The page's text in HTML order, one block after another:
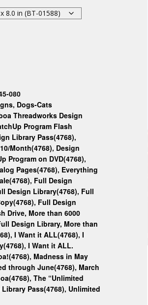
080
, Dogs-Cats
Threadworks Design
Program Flash
Library Pass(4768),
Month(4768), Design
Program on DVD(4768),
Pages(4768), Everything
, Full Design
Design Library(4768), Full
, Full Design
Drive, More than 6000
Design Library, More than
, I Want it ALL(4768), I
, I Want it ALL.
, Madness in May
through June(4768), March
, The “Unlimited
Pass(4768), Unlimited